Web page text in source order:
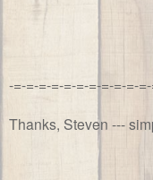
-=-=-=-=-=-=-=-=-=-=-
Thanks, Steven ---